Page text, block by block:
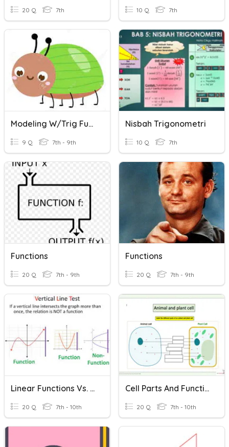
20 Q 7th 10 Q 7th
Modeling W/Trig Functions Homework
9 Q 7th - 9th
Nisbah Trigonometri
10 Q 7th
Functions
20 Q 7th - 9th
Functions
20 Q 7th - 9th
Linear Functions Vs. Nonlinear Functions Vs. Not Function(6.14)
20 Q 7th - 10th
Cell Parts And Function And Life Functions
20 Q 7th - 10th